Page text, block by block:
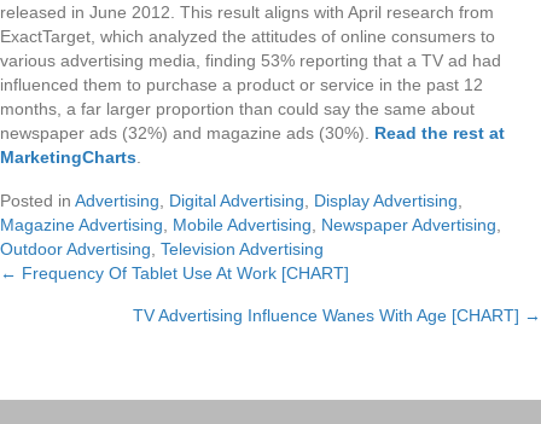
released in June 2012. This result aligns with April research from
ExactTarget, which analyzed the attitudes of online consumers to
various advertising media, finding 53% reporting that a TV ad had
influenced them to purchase a product or service in the past 12
months, a far larger proportion than could say the same about
newspaper ads (32%) and magazine ads (30%). Read the rest at
MarketingCharts.
Posted in Advertising, Digital Advertising, Display Advertising,
Magazine Advertising, Mobile Advertising, Newspaper Advertising,
Outdoor Advertising, Television Advertising
Posts
← Frequency Of Tablet Use At Work [CHART]
TV Advertising Influence Wanes With Age [CHART] →